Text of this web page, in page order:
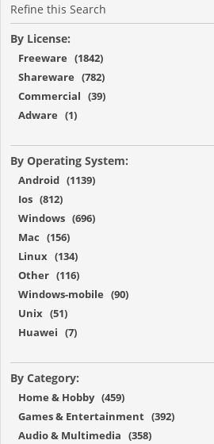
Refine this Search
By License:
Freeware (1842)
Shareware (782)
Commercial (39)
Adware (1)
By Operating System:
Android (1139)
Ios (812)
Windows (696)
Mac (156)
Linux (134)
Other (116)
Windows-mobile (90)
Unix (51)
Huawei (7)
By Category:
Home & Hobby (459)
Games & Entertainment (392)
Audio & Multimedia (358)